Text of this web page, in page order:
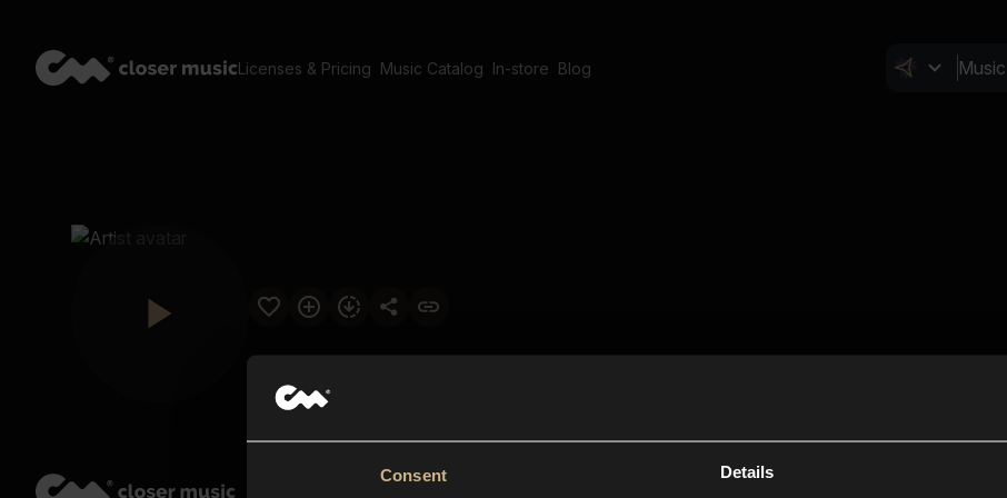
Consent Details
Licenses & Pricing Music Catalog In-store Blog